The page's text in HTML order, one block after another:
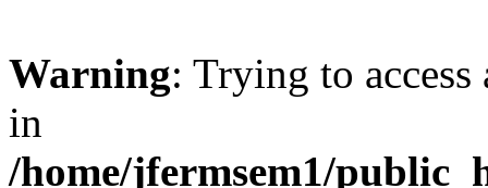
Warning: Trying to
in
/home/jfermsem1/